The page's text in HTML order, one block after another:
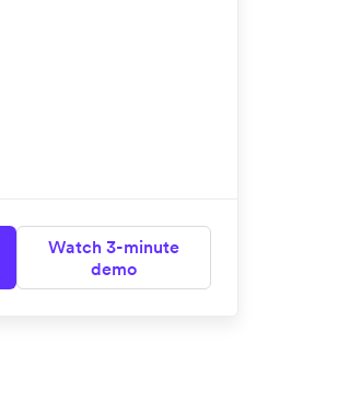
Watch 3-minute
demo